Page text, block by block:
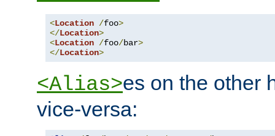
<Location /foo>
</Location>
<Location /foo/bar>
</Location>
<Alias>es on the other
vice-versa: